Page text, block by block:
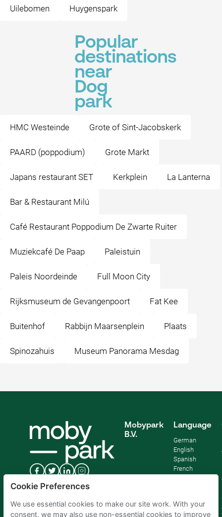
Uilebomen Huygenspark
Popular
destinations
near
Dog
park
HMC Westeinde Grote of Sint-Jacobskerk
PAARD (poppodium) Grote Markt
Japans restaurant SET Kerkplein La Lanterna
Bar & Restaurant Milú
Café Restaurant Poppodium De Zwarte Ruiter
Muziekcafé De Paap Paleistuin
Paleis Noordeinde Full Moon City
Rijksmuseum de Gevangenpoort Fat Kee
Buitenhof Rabbijn Maarsenplein Plaats
Spinozahuis Museum Panorama Mesdag
Mobypark
B.V.
Language
German
English
Spanish
French
Cookie Preferences
We use essential cookies to make our site work. With your
consent, we may also use non-essential cookies to improve